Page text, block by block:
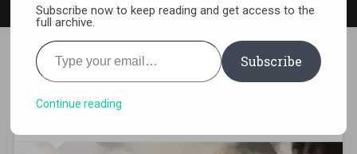
[WEBNOVEL][PDF][EPUB] The
King of the Battlefield
Subscribe now to keep reading and get access to the
full archive.
Type your email…
Subscribe
Continue reading